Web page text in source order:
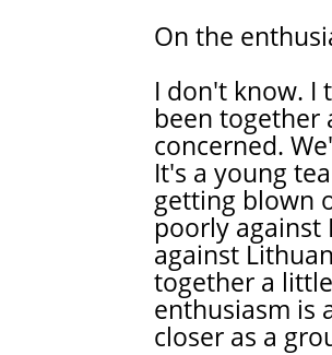
On the
I don't know. I
been together
concerned.
It's a young
getting blown
poorly against
against
together a
enthusiasm is
closer as a